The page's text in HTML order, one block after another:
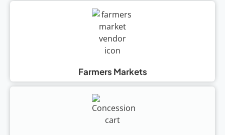
Farmers Markets